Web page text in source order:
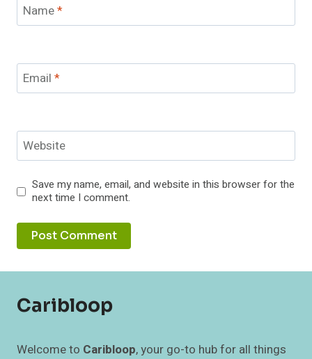
Name*
Email *
Website
Save my name, email, and website in this browser for the
next time I comment.
Caribloop
Welcome to Caribloop, your go-to hub for all things